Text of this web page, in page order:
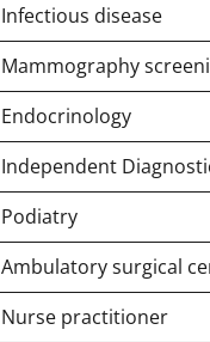
Infectious disease
Mammography
Endocrinology
Independent
Podiatry
Ambulatory surgical
Nurse practitioner